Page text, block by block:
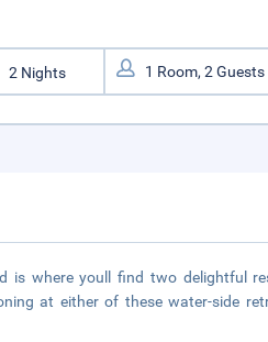
is where youll find two delightful
at either of these water-side